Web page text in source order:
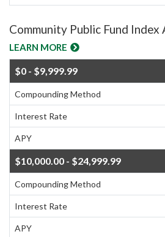
Community Public Fund Index
LEARN MORE
$0 - $9,999.99
Compounding Method
Interest Rate
APY
$10,000.00 - $24,999.99
Compounding Method
Interest Rate
APY